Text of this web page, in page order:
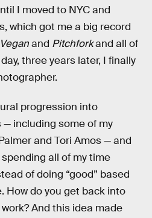
I moved to NYC and
which got me a big record
and Pitchforkand all of
three years later, I finally
progression into
including some of my
and Tori Amos — and
all of my time
of doing “good” based
How do you get back into
And this idea made